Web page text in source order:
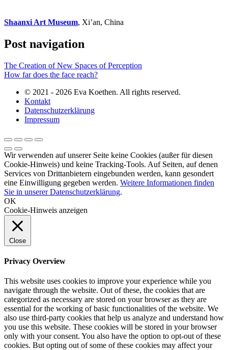
Shaanxi Art Museum, Xi’an, China
Post navigation
The Creation of New Spaces of Perception
How far does the face reach?
© 2021 - 2026 Eva Koethen. All rights reserved.
Kontakt
Datenschutzerklärung
Impressum
Wir verwenden auf unserer Seite keine Cookies (außer für diesen
Cookie-Hinweis) und keine Tracking-Tools. Auf Seiten, auf denen
Services von Drittanbietern eingebunden werden, kann gesondert
eine Einwilligung gegeben werden. Weitere Informationen finden
Sie in unserer Datenschutzerklärung.
OK
Cookie-Hinweis anzeigen
Close
Privacy Overview
This website uses cookies to improve your experience while you
navigate through the website. Out of these, the cookies that are
categorized as necessary are stored on your browser as they are
essential for the working of basic functionalities of the website. We
also use third-party cookies that help us analyze and understand how
you use this website. These cookies will be stored in your browser
only with your consent. You also have the option to opt-out of these
cookies. But opting out of some of these cookies may affect your